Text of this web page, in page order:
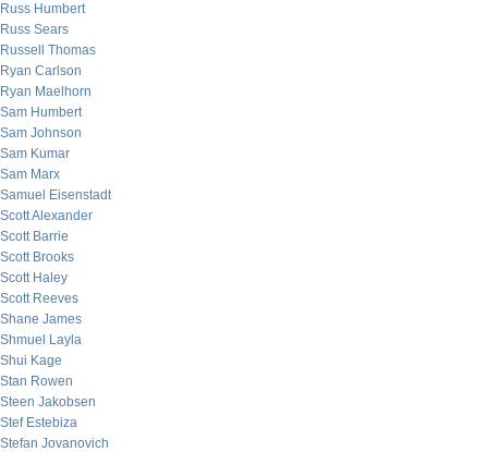
Russ Humbert
Russ Sears
Russell Thomas
Ryan Carlson
Ryan Maelhorn
Sam Humbert
Sam Johnson
Sam Kumar
Sam Marx
Samuel Eisenstadt
Scott Alexander
Scott Barrie
Scott Brooks
Scott Haley
Scott Reeves
Shane James
Shmuel Layla
Shui Kage
Stan Rowen
Steen Jakobsen
Stef Estebiza
Stefan Jovanovich